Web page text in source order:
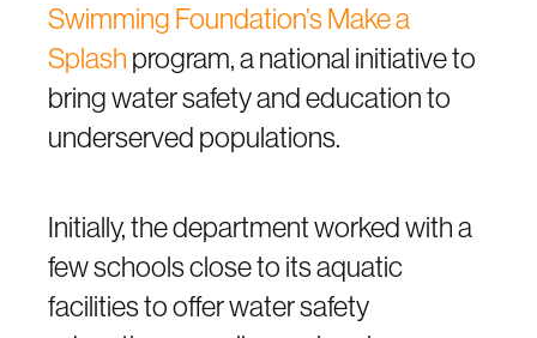
Swimming Foundation’s Make a
Splash program, a national initiative to
bring water safety and education to
underserved populations.
Initially, the department worked with a
few schools close to its aquatic
facilities to offer water safety